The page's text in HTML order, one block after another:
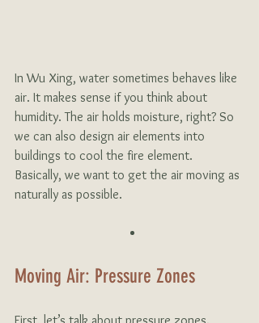
In Wu Xing, water sometimes behaves like
air. It makes sense if you think about
humidity. The air holds moisture, right? So
we can also design air elements into
buildings to cool the fire element.
Basically, we want to get the air moving as
naturally as possible.
Moving Air: Pressure Zones